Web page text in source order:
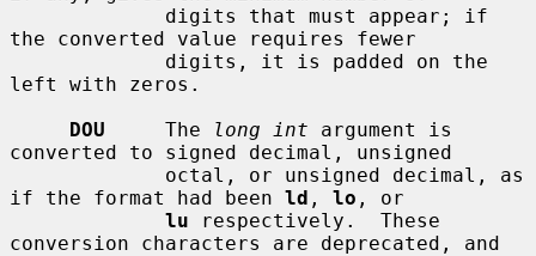
the converted value requires fewer
left with zeros.
DOU
     The
long int argument is
converted to signed decimal, unsigned
if the format had been ld , lo , or
lu respectively.  These
conversion characters are deprecated, and